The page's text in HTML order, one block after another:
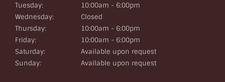
Tuesday:
10:00am - 6:00pm
Wednesday:
Closed
Thursday:
10:00am - 6:00pm
Friday:
10:00am - 6:00pm
Saturday:
Available upon request
Sunday:
Available upon request